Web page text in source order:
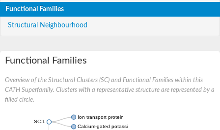
Functional Families
Structural Neighbourhood
Functional Families
Overview of the Structural Clusters (SC) and Functional Families within this
CATH Superfamily. Clusters with a representative structure are represented by a
filled circle.
SC:1
Ion transport protein
Calcium-gated potassium channel MthK